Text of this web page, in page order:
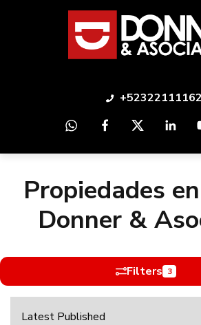
+52322111162
Propiedades
Donner &
Filters 3